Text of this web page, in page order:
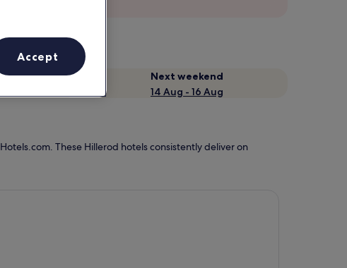
Next weekend
14 Aug - 16 Aug
These Hillerod hotels consistently deliver on
Accept